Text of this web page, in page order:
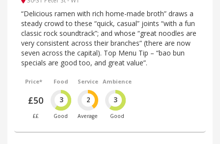
“Delicious ramen with rich home-made broth” draws a
steady crowd to these “quick, casual” joints “with a fun
classic rock soundtrack”; and whose “great noodles are
very consistent across their branches” (there are now
seven across the capital). Top Menu Tip – “bao bun
specials are good too, and great value”.
Price*
£50
££
Food
3
Good
Service
2
Average
Ambience
3
Good